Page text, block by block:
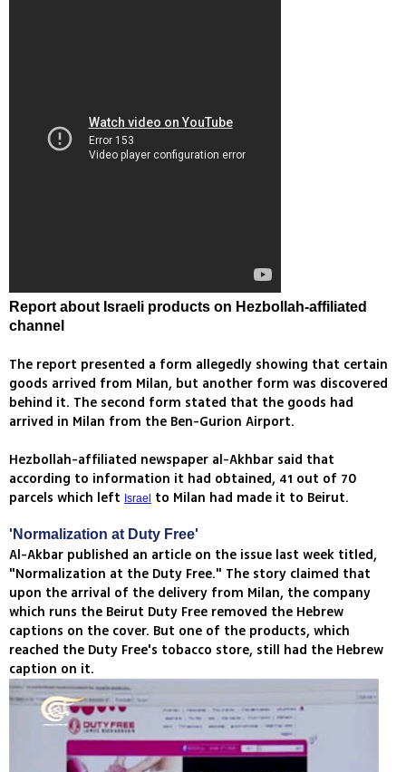
Report about Israeli products on Hezbollah-affiliated
channel
The report presented a form allegedly showing that certain
goods arrived from Milan, but another form was discovered
behind it. The second form stated that the goods had
arrived in Milan from the Ben-Gurion Airport.
Hezbollah-affiliated newspaper al-Akhbar said that
according to information it had obtained, 41 out of 70
parcels which left Israel to Milan had made it to Beirut.
'Normalization at Duty Free'
Al-Akbar published an article on the issue last week titled,
"Normalization at the Duty Free." The story claimed that
upon the arrival of the delivery from Milan, the company
which runs the Beirut Duty Free removed the Hebrew
captions on the cover. But one of the products, which
reached the Duty Free's tobacco store, still had the Hebrew
caption on it.